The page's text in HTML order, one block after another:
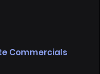
Commercials